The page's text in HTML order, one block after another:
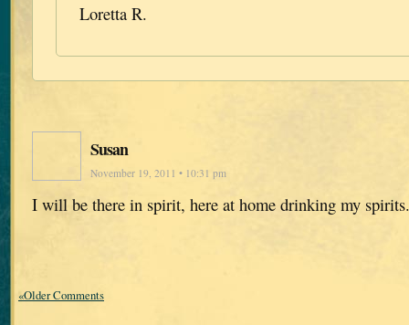
Loretta R.
Susan
November 19, 2011 • 10:31 pm
I will be there in spirit, here at home drinking my spirits.
«Older Comments